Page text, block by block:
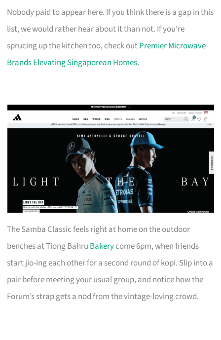
Nobody paid to appear here. If you think there is a gap in this
list, we would rather hear about it than not. If you’re
sprucing up the kitchen too, check outPremier Microwave
Brands Elevating Singaporean Homes.
The Samba Classic feels right at home on the outdoor
benches at Tiong Bahru Bakerycome 6pm, when friends
start jio-ing each other for a second round of kopi. Slip into a
pair before meeting your usual group, and notice how the
Forum’s strap gets a nod from the vintage-loving crowd.